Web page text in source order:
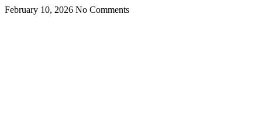
February 10, 2026 No Comments